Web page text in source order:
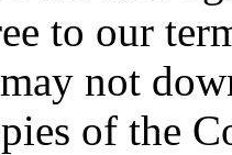
to our
not
of the